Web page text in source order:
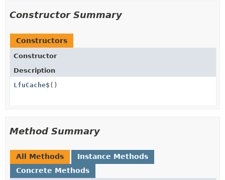
Constructor Summary
Constructors
Constructor
Description
LfuCache$ ()
Method Summary
All Methods
Instance Methods
Concrete Methods